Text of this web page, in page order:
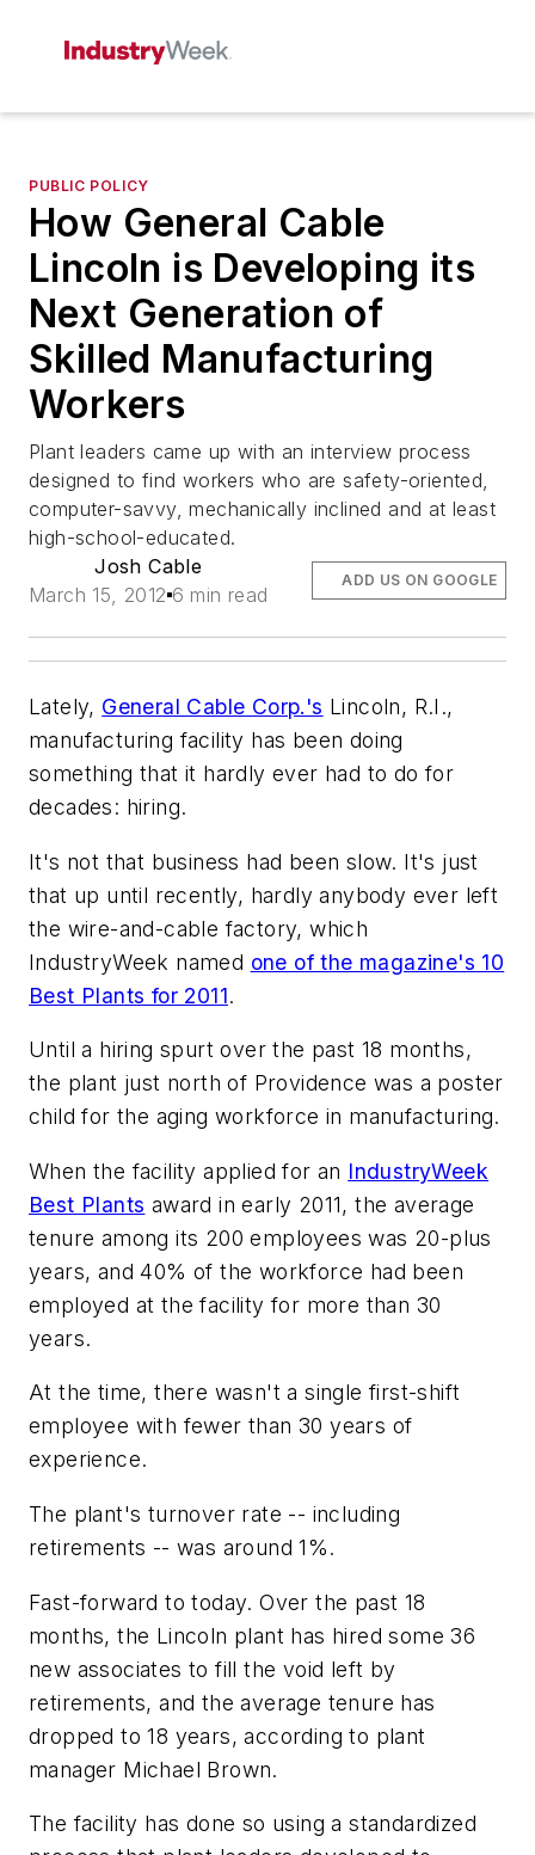
PUBLIC POLICY
How General Cable
Lincoln is Developing its
Next Generation of
Skilled Manufacturing
Workers
Plant leaders came up with an interview process
designed to find workers who are safety-oriented,
computer-savvy, mechanically inclined and at least
high-school-educated.
Josh Cable
March 15, 2012 6 min read
ADD US ON GOOGLE
Lately, General Cable Corp.'s Lincoln, R.I.,
manufacturing facility has been doing
something that it hardly ever had to do for
decades: hiring.
It's not that business had been slow. It's just
that up until recently, hardly anybody ever left
the wire-and-cable factory, which
IndustryWeek named one of the magazine's 10
Best Plants for 2011.
Until a hiring spurt over the past 18 months,
the plant just north of Providence was a poster
child for the aging workforce in manufacturing.
When the facility applied for an IndustryWeek
Best Plants award in early 2011, the average
tenure among its 200 employees was 20-plus
years, and 40% of the workforce had been
employed at the facility for more than 30
years.
At the time, there wasn't a single first-shift
employee with fewer than 30 years of
experience.
The plant's turnover rate -- including
retirements -- was around 1%.
Fast-forward to today. Over the past 18
months, the Lincoln plant has hired some 36
new associates to fill the void left by
retirements, and the average tenure has
dropped to 18 years, according to plant
manager Michael Brown.
The facility has done so using a standardized